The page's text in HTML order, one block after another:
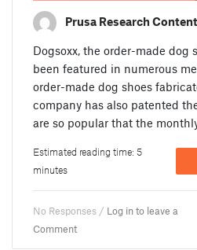
Prusa Research
Dogsoxx, the order-made dog
been featured in numerous
order-made dog shoes
company has also patented
are so popular that the
Estimated reading time: 5
minutes
No Responses / Log in to leave a
Comment